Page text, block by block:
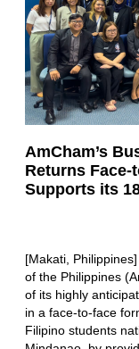
AmCham’s
Returns Face-
Supports its
[Makati,
of the Philippines
of its highly
in a face-to-face
Filipino students